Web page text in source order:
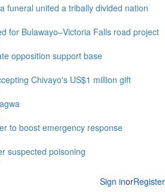
funeral united a tribally divided nation
for Bulawayo–Victoria Falls road project
opposition support base
Chivayo's US$1 million gift
to boost emergency response
suspected poisoning
Sign inorRegister